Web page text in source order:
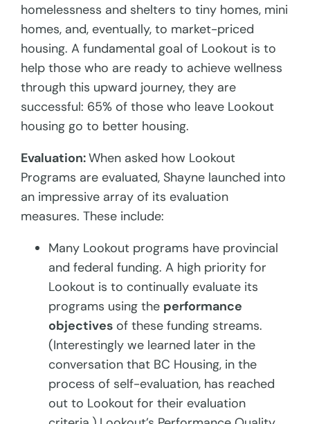
homelessness and shelters to tiny homes, mini
homes, and, eventually, to market-priced
housing. A fundamental goal of Lookout is to
help those who are ready to achieve wellness
through this upward journey, they are
successful: 65% of those who leave Lookout
housing go to better housing.
Evaluation:When asked how Lookout
Programs are evaluated, Shayne launched into
an impressive array of its evaluation
measures. These include:
Many Lookout programs have provincial
and federal funding. A high priority for
Lookout is to continually evaluate its
programs using the performance
objectives of these funding streams.
(Interestingly we learned later in the
conversation that BC Housing, in the
process of self-evaluation, has reached
out to Lookout for their evaluation